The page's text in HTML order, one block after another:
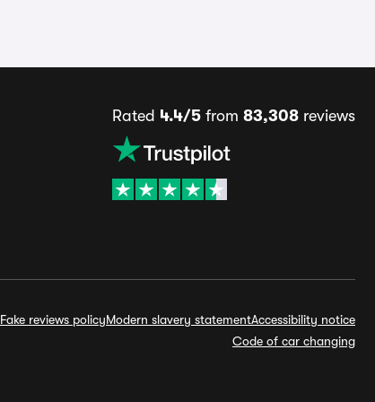
Rated 4.4/5 from 83,308 reviews
Fake reviews policyModern slavery statementAccessibility notice
Code of car changing